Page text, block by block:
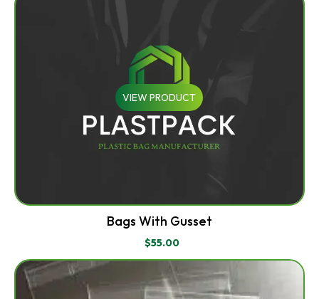
VIEW PRODUCT
Bags With Gusset
$55.00